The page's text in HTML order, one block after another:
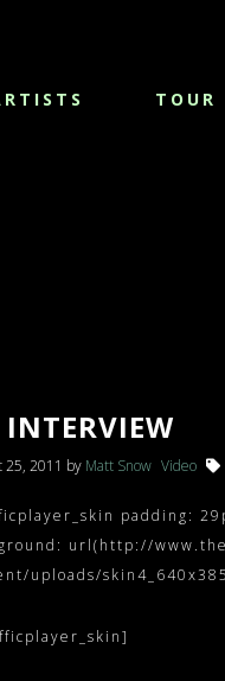
TOUR
25, 2011 by Matt Snow Video
padding:
url(http://
uploads/